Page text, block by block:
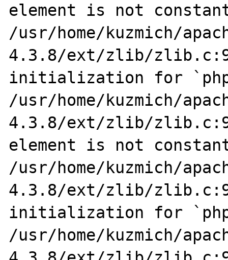
element is not
/usr/home/kuzmich/
4.3.8/ext/zlib/
initialization for
/usr/home/kuzmich/
4.3.8/ext/zlib/
element is not
/usr/home/kuzmich/
4.3.8/ext/zlib/
initialization for
/usr/home/kuzmich/